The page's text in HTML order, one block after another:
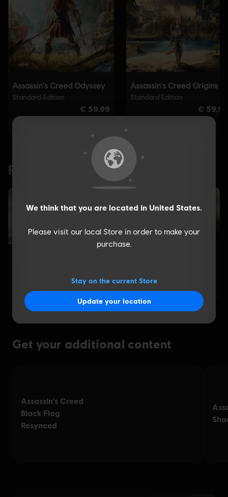
We think that you are located in United States.
Please visit our local Store in order to make your
purchase.
Stay on the current Store
Update your location